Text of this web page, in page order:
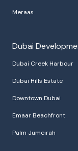
Meraas
Dubai
Dubai Creek Harbour
Dubai Hills Estate
Downtown Dubai
Emaar Beachfront
Palm Jumeirah